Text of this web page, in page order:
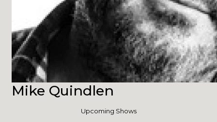
Mike Quindlen
Upcoming Shows